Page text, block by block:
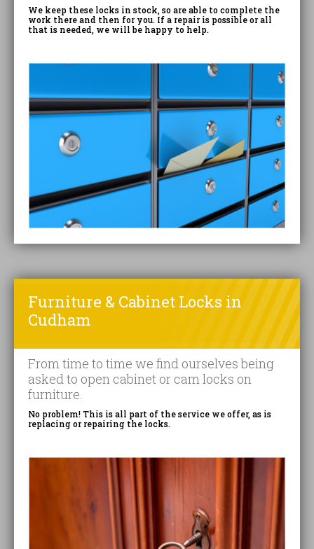
We keep these locks in stock, so are able to complete the
work there and then for you. If a repair is possible or all
that is needed, we will be happy to help.
Furniture & Cabinet Locks in
Cudham
From time to time we find ourselves being
asked to open cabinet or cam locks on
furniture.
No problem! This is all part of the service we offer, as is
replacing or repairing the locks.